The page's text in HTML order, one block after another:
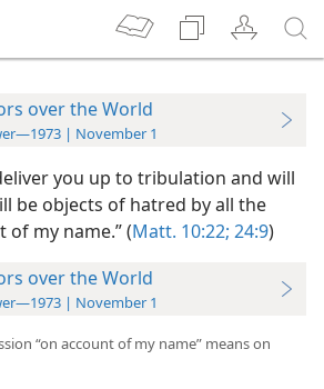
over the World
| November 1
you up to tribulation and will
be objects of hatred by all the
of my name.” (Matt. 10:22; 24:9)
over the World
| November 1
“on account of my name” means on